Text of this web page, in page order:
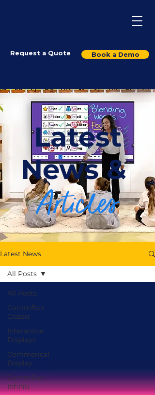
Request a Quote Book a Demo
Latest
News &
Articles
Latest News
All Posts
CommBox
Classic
Interactive
Displays
Commerical
Display
CommBox
Infiniti
All Posts